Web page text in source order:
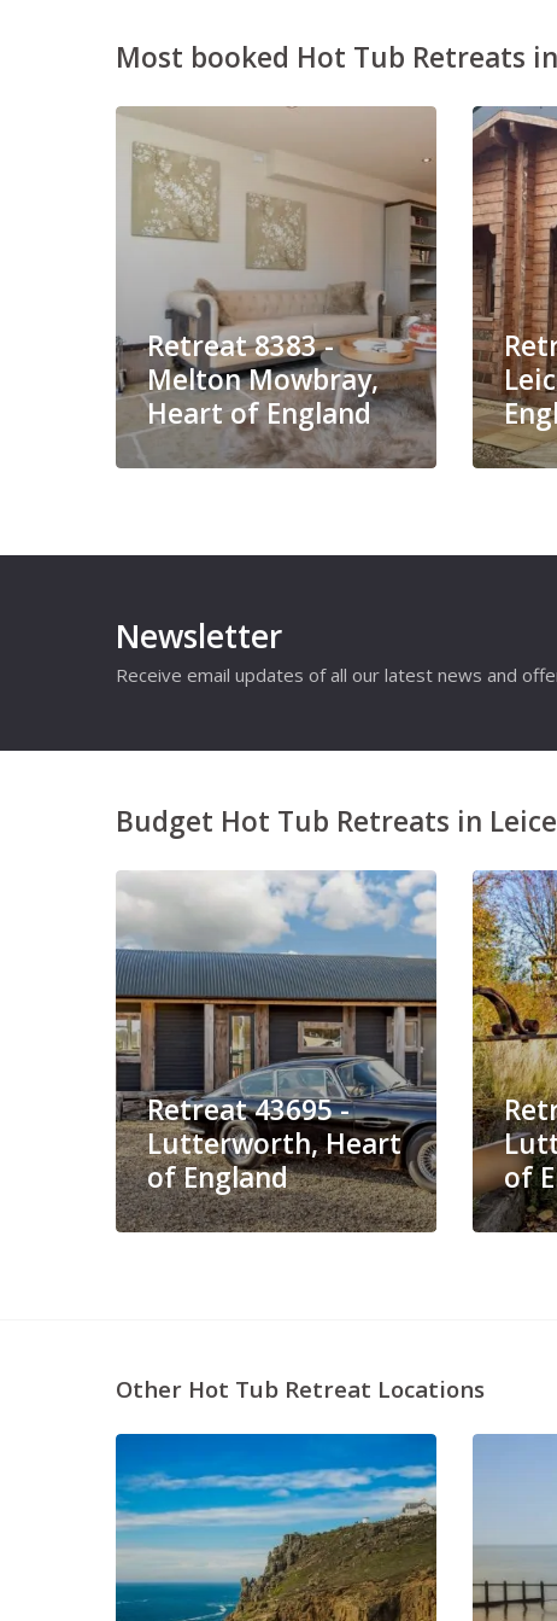
Most booked Hot Tub Retreats
Retreat 8383 -
Melton Mowbray,
Heart of England
Newsletter
Receive email updates of all our latest news and
Budget Hot Tub Retreats in
Retreat 43695 -
Lutterworth, Heart
of England
of
Other Hot Tub Retreat Locations